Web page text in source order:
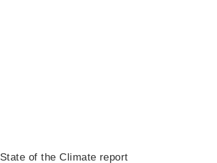
of the Climate report